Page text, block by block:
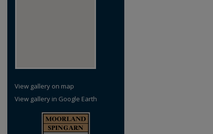
View gallery on map
View gallery in Google Earth